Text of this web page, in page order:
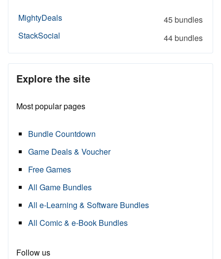
MightyDeals
45 bundles
StackSocial
44 bundles
Explore the site
Most popular pages
Bundle Countdown
Game Deals & Voucher
Free Games
All Game Bundles
All e-Learning & Software Bundles
All Comic & e-Book Bundles
Follow us